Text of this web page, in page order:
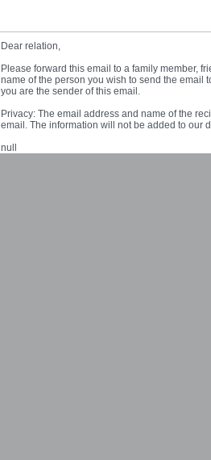
Dear relation,
Please forward this email to a family member,
name of the person you wish to send the email
you are the sender of this email.
Privacy: The email address and name of the
email. The information will not be added to our
null